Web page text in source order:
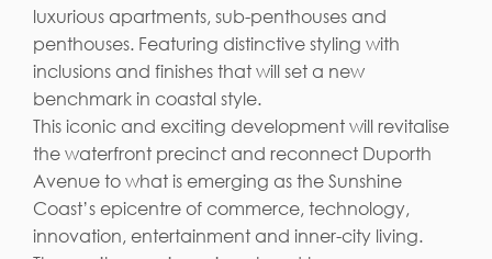
luxurious apartments, sub-penthouses and
penthouses. Featuring distinctive styling with
inclusions and finishes that will set a new
benchmark in coastal style.
This iconic and exciting development will revitalise
the waterfront precinct and reconnect Duporth
Avenue to what is emerging as the Sunshine
Coast’s epicentre of commerce, technology,
innovation, entertainment and inner-city living.